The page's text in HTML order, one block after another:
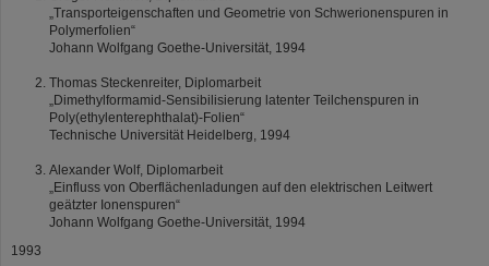
„Transporteigenschaften und Geometrie von Schwerionenspuren in
Polymerfolien“
Johann Wolfgang Goethe-Universität, 1994
Thomas Steckenreiter, Diplomarbeit
„Dimethylformamid-Sensibilisierung latenter Teilchenspuren in
Poly(ethylenterephthalat)-Folien“
Technische Universität Heidelberg, 1994
Alexander Wolf, Diplomarbeit
„Einfluss von Oberflächenladungen auf den elektrischen Leitwert
geätzter Ionenspuren“
Johann Wolfgang Goethe-Universität, 1994
1993